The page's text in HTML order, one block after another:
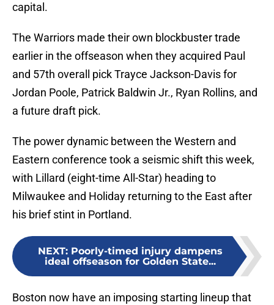
capital.
The Warriors made their own blockbuster trade
earlier in the offseason when they acquired Paul
and 57th overall pick Trayce Jackson-Davis for
Jordan Poole, Patrick Baldwin Jr., Ryan Rollins, and
a future draft pick.
The power dynamic between the Western and
Eastern conference took a seismic shift this week,
with Lillard (eight-time All-Star) heading to
Milwaukee and Holiday returning to the East after
his brief stint in Portland.
NEXT: Poorly-timed injury dampens
ideal offseason for Golden State...
Boston now have an imposing starting lineup that